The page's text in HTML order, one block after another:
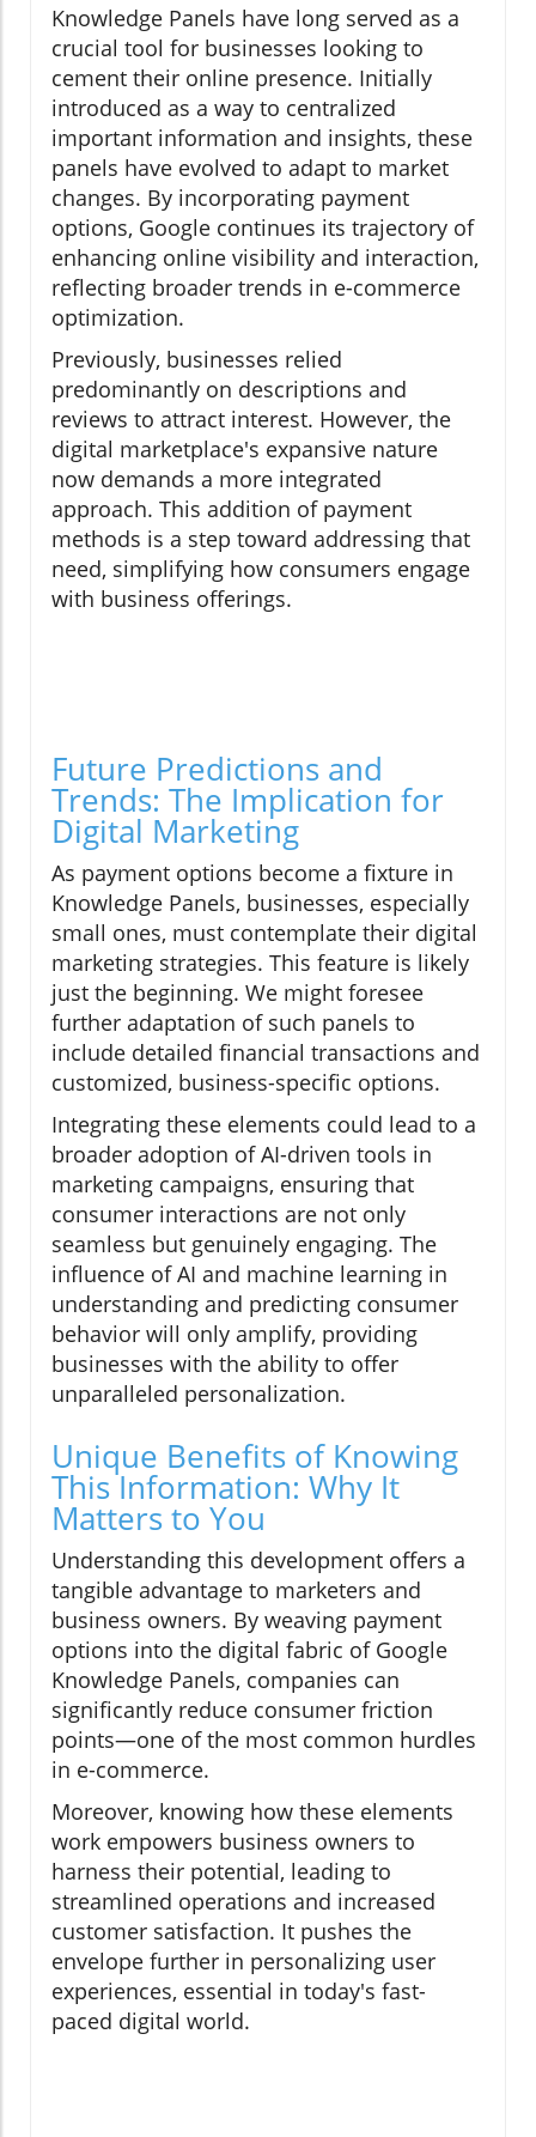
Knowledge Panels have long served as a
crucial tool for businesses looking to
cement their online presence. Initially
introduced as a way to centralized
important information and insights, these
panels have evolved to adapt to market
changes. By incorporating payment
options, Google continues its trajectory of
enhancing online visibility and interaction,
reflecting broader trends in e-commerce
optimization.
Previously, businesses relied
predominantly on descriptions and
reviews to attract interest. However, the
digital marketplace's expansive nature
now demands a more integrated
approach. This addition of payment
methods is a step toward addressing that
need, simplifying how consumers engage
with business offerings.
Future Predictions and
Trends: The Implication for
Digital Marketing
As payment options become a fixture in
Knowledge Panels, businesses, especially
small ones, must contemplate their digital
marketing strategies. This feature is likely
just the beginning. We might foresee
further adaptation of such panels to
include detailed financial transactions and
customized, business-specific options.
Integrating these elements could lead to a
broader adoption of AI-driven tools in
marketing campaigns, ensuring that
consumer interactions are not only
seamless but genuinely engaging. The
influence of AI and machine learning in
understanding and predicting consumer
behavior will only amplify, providing
businesses with the ability to offer
unparalleled personalization.
Unique Benefits of Knowing
This Information: Why It
Matters to You
Understanding this development offers a
tangible advantage to marketers and
business owners. By weaving payment
options into the digital fabric of Google
Knowledge Panels, companies can
significantly reduce consumer friction
points—one of the most common hurdles
in e-commerce.
Moreover, knowing how these elements
work empowers business owners to
harness their potential, leading to
streamlined operations and increased
customer satisfaction. It pushes the
envelope further in personalizing user
experiences, essential in today's fast-
paced digital world.